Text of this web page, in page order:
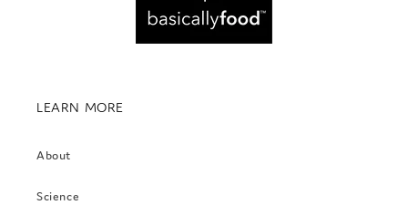
LEARN MORE
About
Science